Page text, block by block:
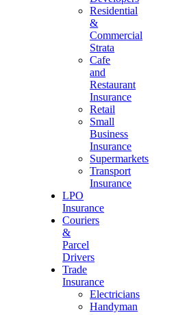
Residential
&
Commercial
Strata
Cafe
and
Restaurant
Insurance
Retail
Small
Business
Insurance
Supermarkets
Transport
Insurance
LPO
Insurance
Couriers
&
Parcel
Drivers
Trade
Insurance
Electricians
Handyman